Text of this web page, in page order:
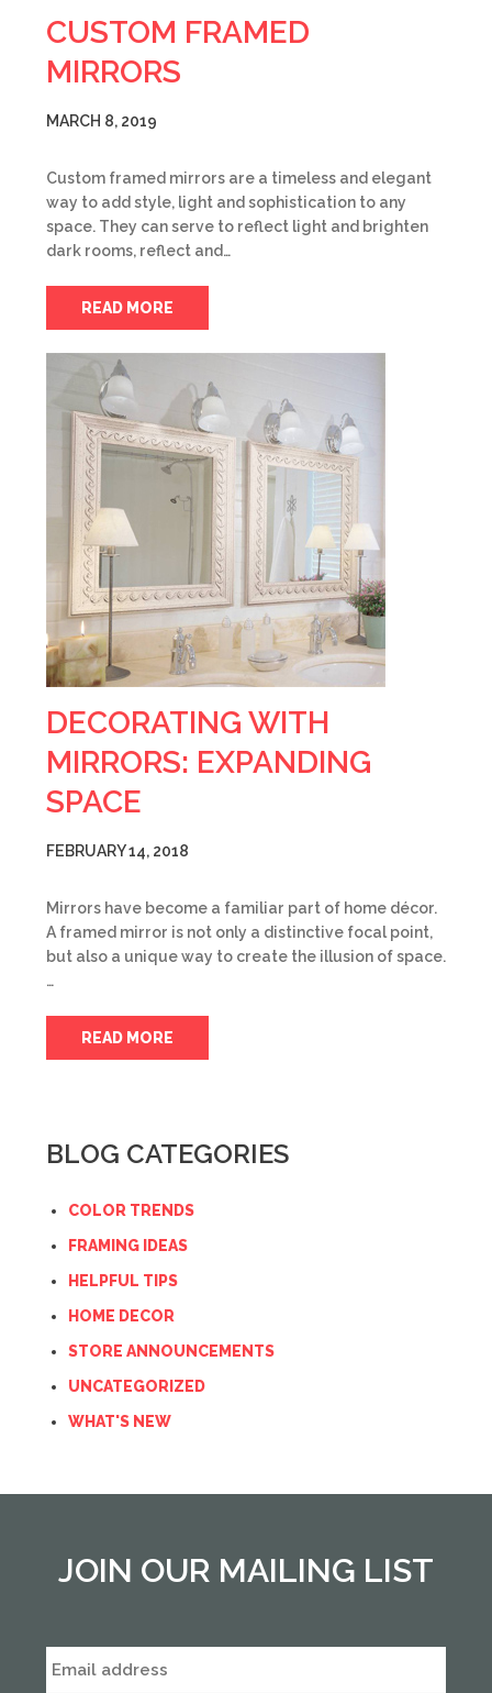
CUSTOM FRAMED
MIRRORS
MARCH 8, 2019
Custom framed mirrors are a timeless and elegant
way to add style, light and sophistication to any
space. They can serve to reflect light and brighten
dark rooms, reflect and…
READ MORE
DECORATING WITH
MIRRORS: EXPANDING
SPACE
FEBRUARY 14, 2018
Mirrors have become a familiar part of home décor.
A framed mirror is not only a distinctive focal point,
but also a unique way to create the illusion of space.
…
READ MORE
BLOG CATEGORIES
COLOR TRENDS
FRAMING IDEAS
HELPFUL TIPS
HOME DECOR
STORE ANNOUNCEMENTS
UNCATEGORIZED
WHAT'S NEW
JOIN OUR MAILING LIST